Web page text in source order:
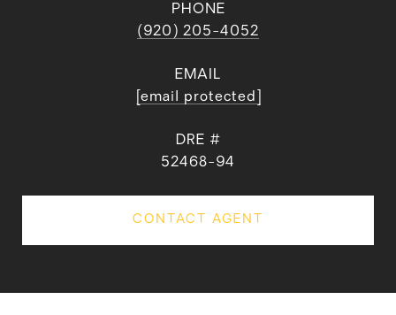
PHONE
(920) 205-4052
EMAIL
[email protected]
DRE #
52468-94
CONTACT AGENT